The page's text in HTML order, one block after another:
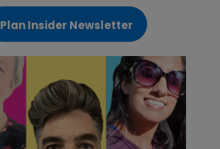
Plan Insider Newsletter